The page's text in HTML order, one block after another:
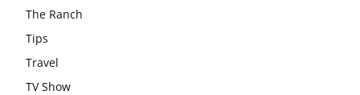
The Ranch
Tips
Travel
TV Show